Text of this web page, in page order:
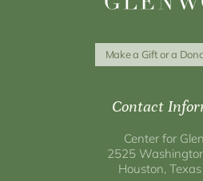
Make a Gift or a
Contact
Center for
2525
Houston,